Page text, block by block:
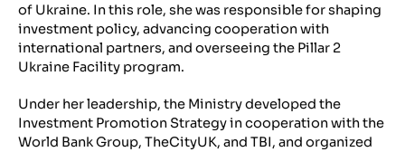
of Ukraine. In this role, she was responsible for shaping
investment policy, advancing cooperation with
international partners, and overseeing the Pillar 2
Ukraine Facility program.
Under her leadership, the Ministry developed the
Investment Promotion Strategy in cooperation with the
World Bank Group, TheCityUK, and TBI, and organized